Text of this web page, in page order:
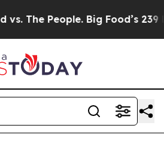
People. Big Food’s 239